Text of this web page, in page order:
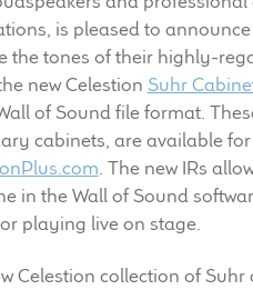
is pleased to
the tones of their highly-
new Celestion Suhr
of Sound file format.
cabinets, are available
. The new IRs
in the Wall of Sound
playing live on stage.
Celestion collection of